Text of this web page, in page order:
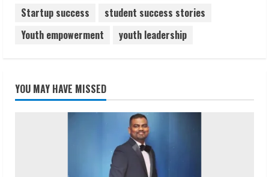
Startup success
student success stories
Youth empowerment
youth leadership
YOU MAY HAVE MISSED